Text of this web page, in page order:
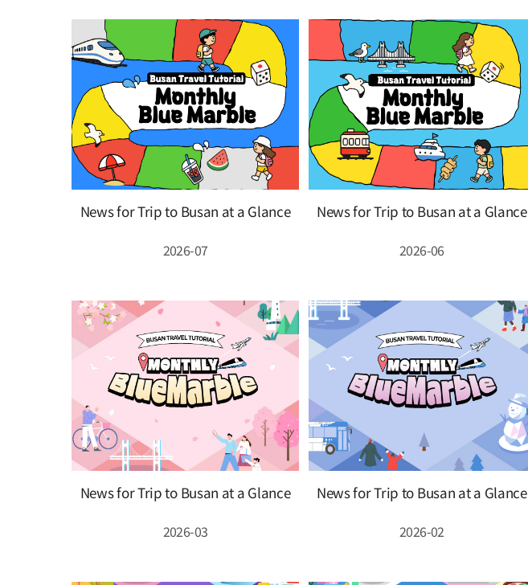
News for Trip to Busan at a Glance
2026-07
News for Trip to Busan at a Glance
2026-06
News for Trip to Busan at a Glance
2026-03
News for Trip to Busan at a Glance
2026-02